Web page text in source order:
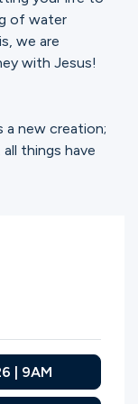
of water
we are
with Jesus!
a new creation;
things have
| 9AM